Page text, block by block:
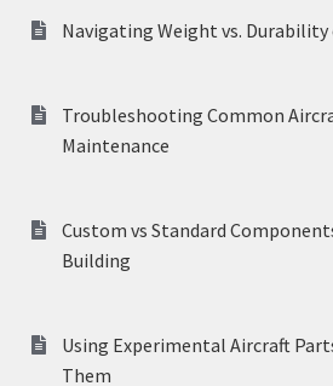
Navigating Weight vs.
Troubleshooting Common
Maintenance
Custom vs Standard
Building
Using Experimental Aircraft
Them